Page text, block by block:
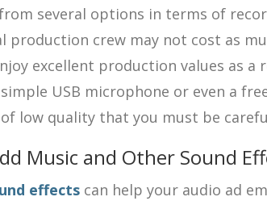
several options in terms of
production crew may not cost as
excellent production values as a
USB microphone or even a
of low quality that you must be
Music and Other Sound
effects can help your audio ad